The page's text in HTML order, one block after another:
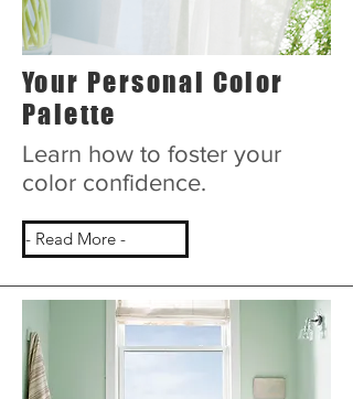
Your Personal Color
Palette
Learn how to foster your
color confidence.
- Read More -